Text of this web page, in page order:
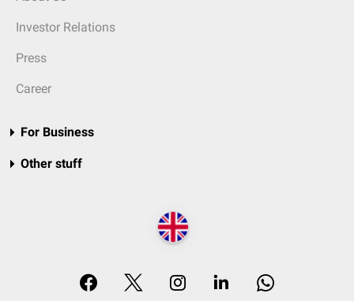
Investor Relations
Press
Career
For Business
Other stuff